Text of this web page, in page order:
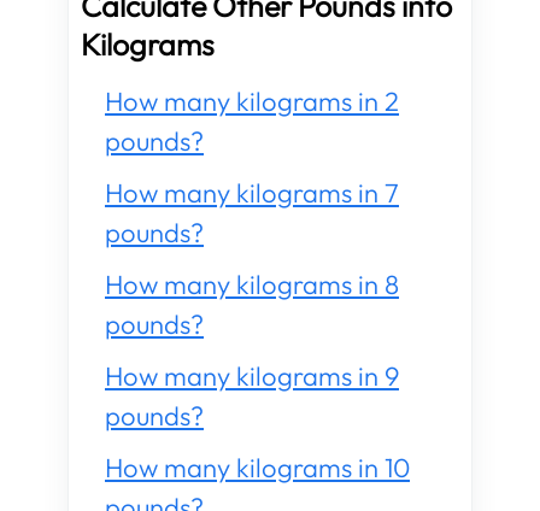
Kilograms
How many kilograms in 2
pounds?
How many kilograms in 7
pounds?
How many kilograms in 8
pounds?
How many kilograms in 9
pounds?
How many kilograms in 10